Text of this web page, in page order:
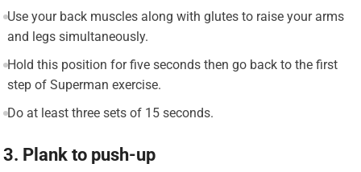
Use your back muscles along with glutes to raise your arms
and legs simultaneously.
Hold this position for five seconds then go back to the first
step of Superman exercise.
Do at least three sets of 15 seconds.
3. Plank to push-up